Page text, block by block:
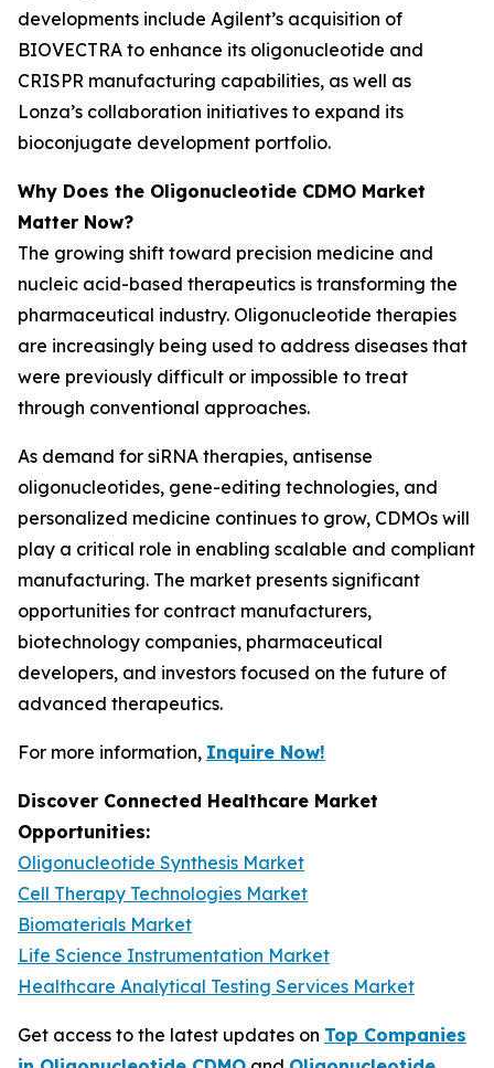
developments include Agilent’s acquisition of
BIOVECTRA to enhance its oligonucleotide and
CRISPR manufacturing capabilities, as well as
Lonza’s collaboration initiatives to expand its
bioconjugate development portfolio.
Why Does the Oligonucleotide CDMO Market
Matter Now?
The growing shift toward precision medicine and
nucleic acid-based therapeutics is transforming the
pharmaceutical industry. Oligonucleotide therapies
are increasingly being used to address diseases that
were previously difficult or impossible to treat
through conventional approaches.
As demand for siRNA therapies, antisense
oligonucleotides, gene-editing technologies, and
personalized medicine continues to grow, CDMOs will
play a critical role in enabling scalable and compliant
manufacturing. The market presents significant
opportunities for contract manufacturers,
biotechnology companies, pharmaceutical
developers, and investors focused on the future of
advanced therapeutics.
For more information, Inquire Now!
Discover Connected Healthcare Market
Opportunities:
Oligonucleotide Synthesis Market
Cell Therapy Technologies Market
Biomaterials Market
Life Science Instrumentation Market
Healthcare Analytical Testing Services Market
Get access to the latest updates on Top Companies